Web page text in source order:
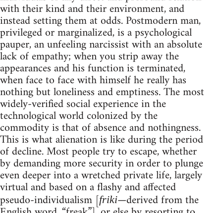
with their kind and their environment, and
instead setting them at odds. Postmodern man,
privileged or marginalized, is a psychological
pauper, an unfeeling narcissist with an absolute
lack of empathy; when you strip away the
appearances and his function is terminated,
when face to face with himself he really has
nothing but loneliness and emptiness. The most
widely-verified social experience in the
technological world colonized by the
commodity is that of absence and nothingness.
This is what alienation is like during the period
of decline. Most people try to escape, whether
by demanding more security in order to plunge
even deeper into a wretched private life, largely
virtual and based on a flashy and affected
pseudo-individualism [friki—derived from the